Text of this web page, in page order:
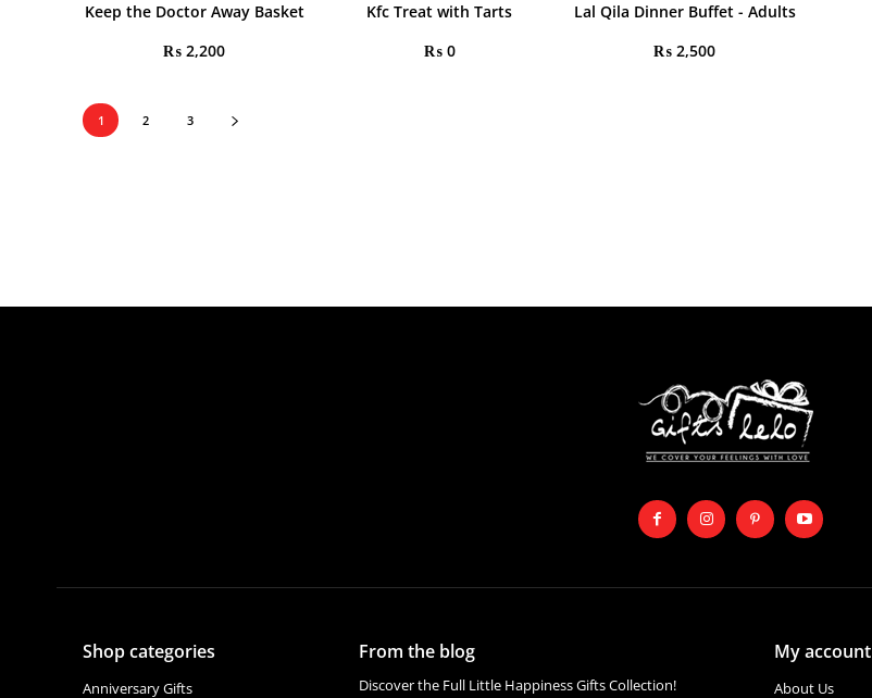
Keep the Doctor Away Basket
₨ 2,200
Kfc Treat with Tarts
₨0
Lal Qila Dinner Buffet - Adults
₨ 2,500
1 2 3
Shop categories
Anniversary Gifts
From the blog
Discover the Full Little Happiness Gifts Collection!
My account
About Us